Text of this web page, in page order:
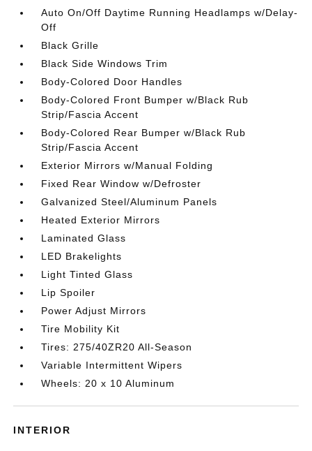
Auto On/Off Daytime Running Headlamps w/Delay-
Off
Black Grille
Black Side Windows Trim
Body-Colored Door Handles
Body-Colored Front Bumper w/Black Rub
Strip/Fascia Accent
Body-Colored Rear Bumper w/Black Rub
Strip/Fascia Accent
Exterior Mirrors w/Manual Folding
Fixed Rear Window w/Defroster
Galvanized Steel/Aluminum Panels
Heated Exterior Mirrors
Laminated Glass
LED Brakelights
Light Tinted Glass
Lip Spoiler
Power Adjust Mirrors
Tire Mobility Kit
Tires: 275/40ZR20 All-Season
Variable Intermittent Wipers
Wheels: 20 x 10 Aluminum
INTERIOR